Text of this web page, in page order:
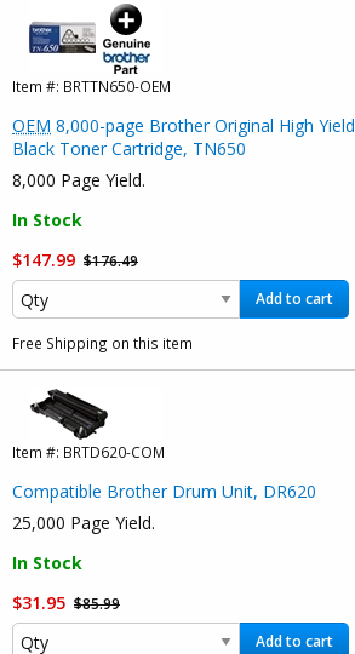
Item #: BRTTN650-OEM
OEM 8,000-page Brother Original High Yield
Black Toner Cartridge, TN650
8,000 Page Yield.
In Stock
$147.99 $176.49
Add to cart
Free Shipping on this item
Item #: BRTD620-COM
Compatible Brother Drum Unit, DR620
25,000 Page Yield.
In Stock
$31.95 $85.99
Add to cart